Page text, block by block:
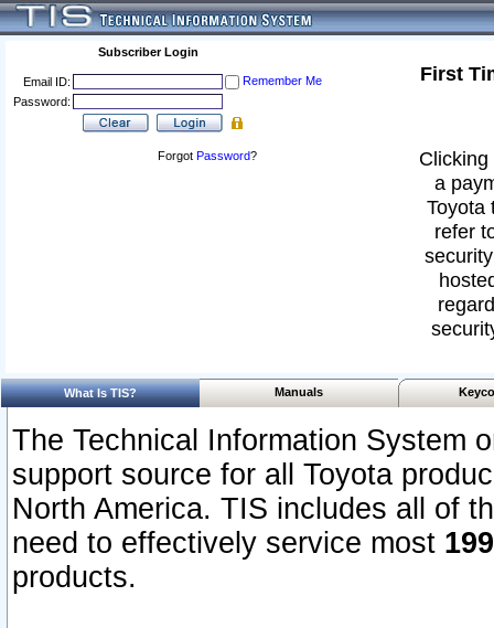
Subscriber Login
Email ID:
Remember Me
Password:
Forgot Password?
First
a
Toyota
refer
What Is TIS? Manuals
The Technical Information System
support source for all Toyota
North America. TIS includes all of
need to effectively service most
products.